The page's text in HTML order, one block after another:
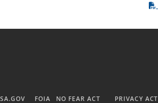
FOIA NO FEAR ACT PRIVACY ACT